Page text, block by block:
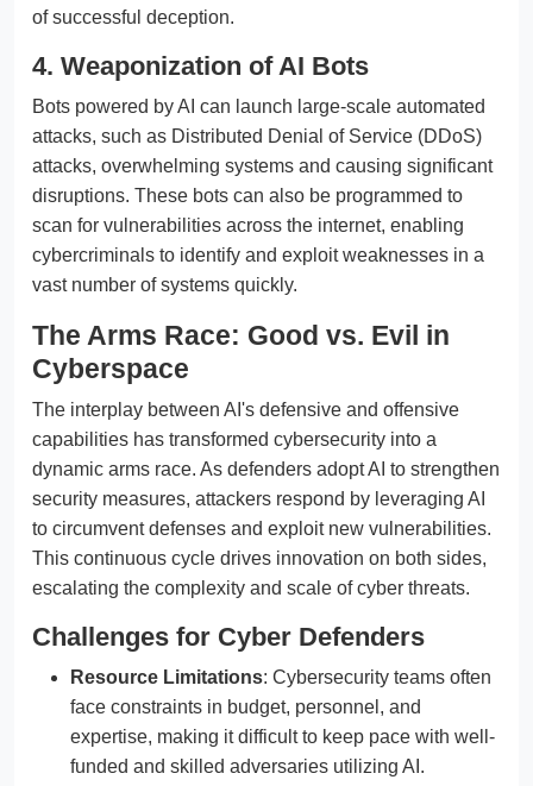
of successful deception.
4. Weaponization of AI Bots
Bots powered by AI can launch large-scale automated
attacks, such as Distributed Denial of Service (DDoS)
attacks, overwhelming systems and causing significant
disruptions. These bots can also be programmed to
scan for vulnerabilities across the internet, enabling
cybercriminals to identify and exploit weaknesses in a
vast number of systems quickly.
The Arms Race: Good vs. Evil in
Cyberspace
The interplay between AI's defensive and offensive
capabilities has transformed cybersecurity into a
dynamic arms race. As defenders adopt AI to strengthen
security measures, attackers respond by leveraging AI
to circumvent defenses and exploit new vulnerabilities.
This continuous cycle drives innovation on both sides,
escalating the complexity and scale of cyber threats.
Challenges for Cyber Defenders
Resource Limitations: Cybersecurity teams often
face constraints in budget, personnel, and
expertise, making it difficult to keep pace with well-
funded and skilled adversaries utilizing AI.